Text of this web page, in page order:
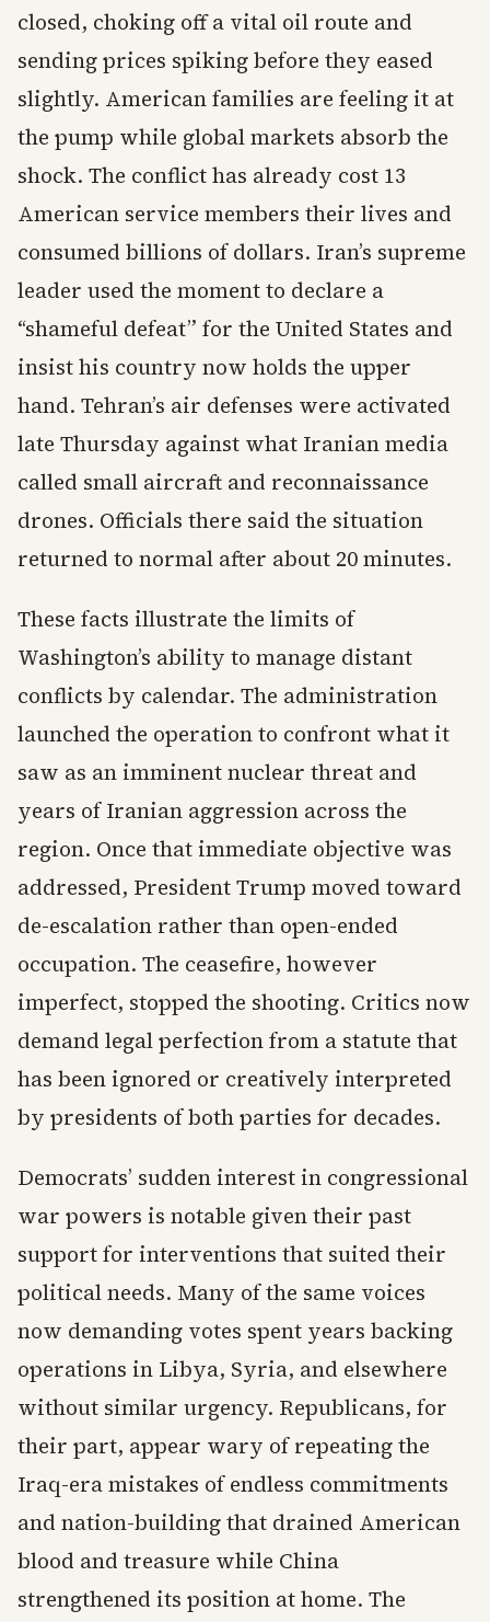
closed, choking off a vital oil route and
sending prices spiking before they eased
slightly. American families are feeling it at
the pump while global markets absorb the
shock. The conflict has already cost 13
American service members their lives and
consumed billions of dollars. Iran’s supreme
leader used the moment to declare a
“shameful defeat” for the United States and
insist his country now holds the upper
hand. Tehran’s air defenses were activated
late Thursday against what Iranian media
called small aircraft and reconnaissance
drones. Officials there said the situation
returned to normal after about 20 minutes.
These facts illustrate the limits of
Washington’s ability to manage distant
conflicts by calendar. The administration
launched the operation to confront what it
saw as an imminent nuclear threat and
years of Iranian aggression across the
region. Once that immediate objective was
addressed, President Trump moved toward
de-escalation rather than open-ended
occupation. The ceasefire, however
imperfect, stopped the shooting. Critics now
demand legal perfection from a statute that
has been ignored or creatively interpreted
by presidents of both parties for decades.
Democrats’ sudden interest in congressional
war powers is notable given their past
support for interventions that suited their
political needs. Many of the same voices
now demanding votes spent years backing
operations in Libya, Syria, and elsewhere
without similar urgency. Republicans, for
their part, appear wary of repeating the
Iraq-era mistakes of endless commitments
and nation-building that drained American
blood and treasure while China
strengthened its position at home. The